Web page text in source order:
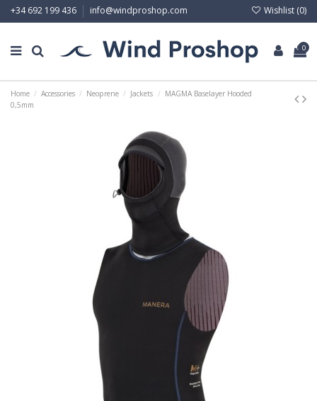
+34 692 199 436 info@windproshop.com Wishlist (0)
0
Home Accessories Neoprene Jackets
MAGMA Baselayer Hooded
0,5mm